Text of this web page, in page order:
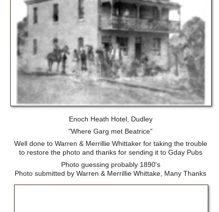
Enoch Heath Hotel, Dudley
"Where Garg met Beatrice"
Well done to Warren & Merrillie Whittaker for taking the trouble
to restore the photo and thanks for sending it to Gday Pubs
Photo guessing probably 1890's
Photo submitted by Warren & Merrillie Whittake, Many Thanks